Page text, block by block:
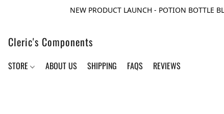
NEW PRODUCT LAUNCH - POTION BOTTLE
Cleric's Components
STORE ABOUT US SHIPPING FAQS REVIEWS